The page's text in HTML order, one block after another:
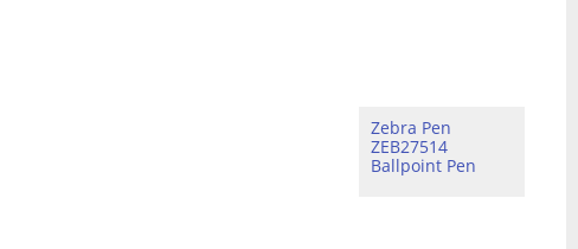
Zebra Pen
ZEB27514
Ballpoint Pen